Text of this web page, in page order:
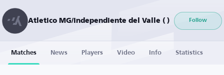
Atletico MG/Independiente del Valle ( ) Follow
Matches News Players Video Info Statistics